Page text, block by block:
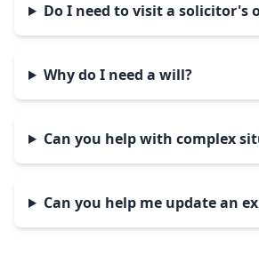
Do I need to visit a solicitor's
Why do I need a will?
Can you help with complex
Can you help me update an